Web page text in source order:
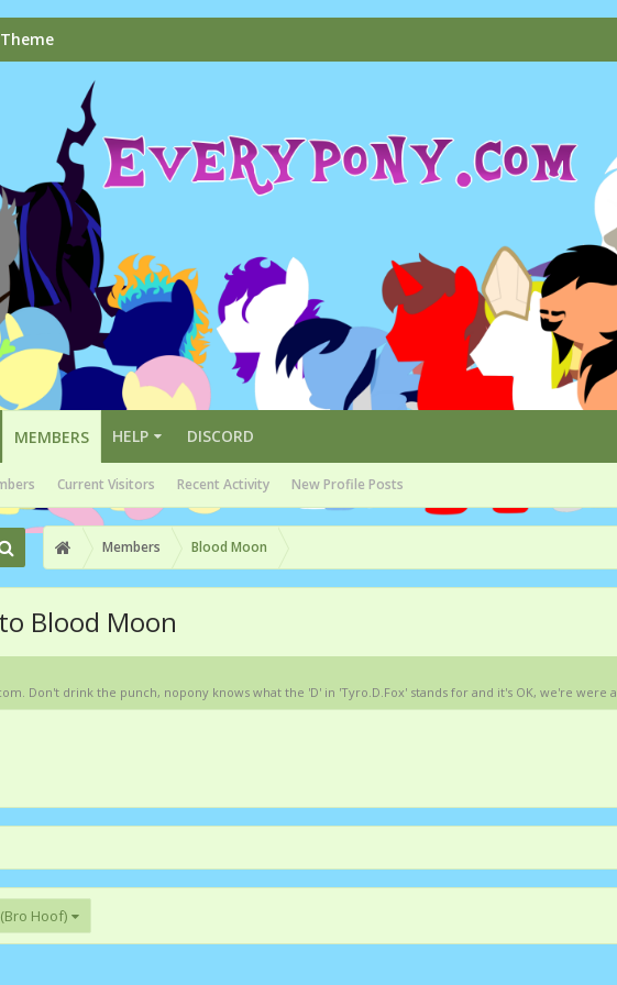
MEMBERS
Current Visitors Recent Activity New Profile Posts
HELP DISCORD
Members Blood Moon
Blood Moon
Don't drink the punch, nopony knows what the 'D' in 'Tyro.D.Fox' stands for and it's OK, we're
Hoof)